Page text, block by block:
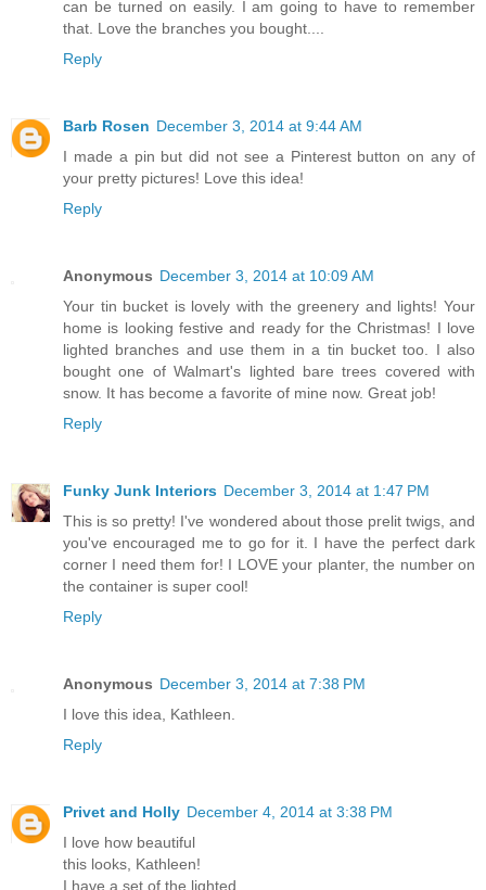
can be turned on easily. I am going to have to remember
that. Love the branches you bought....
Reply
Barb Rosen December 3, 2014 at 9:44 AM
I made a pin but did not see a Pinterest button on any of
your pretty pictures! Love this idea!
Reply
Anonymous December 3, 2014 at 10:09 AM
Your tin bucket is lovely with the greenery and lights! Your
home is looking festive and ready for the Christmas! I love
lighted branches and use them in a tin bucket too. I also
bought one of Walmart's lighted bare trees covered with
snow. It has become a favorite of mine now. Great job!
Reply
Funky Junk Interiors December 3, 2014 at 1:47 PM
This is so pretty! I've wondered about those prelit twigs, and
you've encouraged me to go for it. I have the perfect dark
corner I need them for! I LOVE your planter, the number on
the container is super cool!
Reply
Anonymous December 3, 2014 at 7:38 PM
I love this idea, Kathleen.
Reply
Privet and Holly December 4, 2014 at 3:38 PM
I love how beautiful
this looks, Kathleen!
I have a set of the lighted